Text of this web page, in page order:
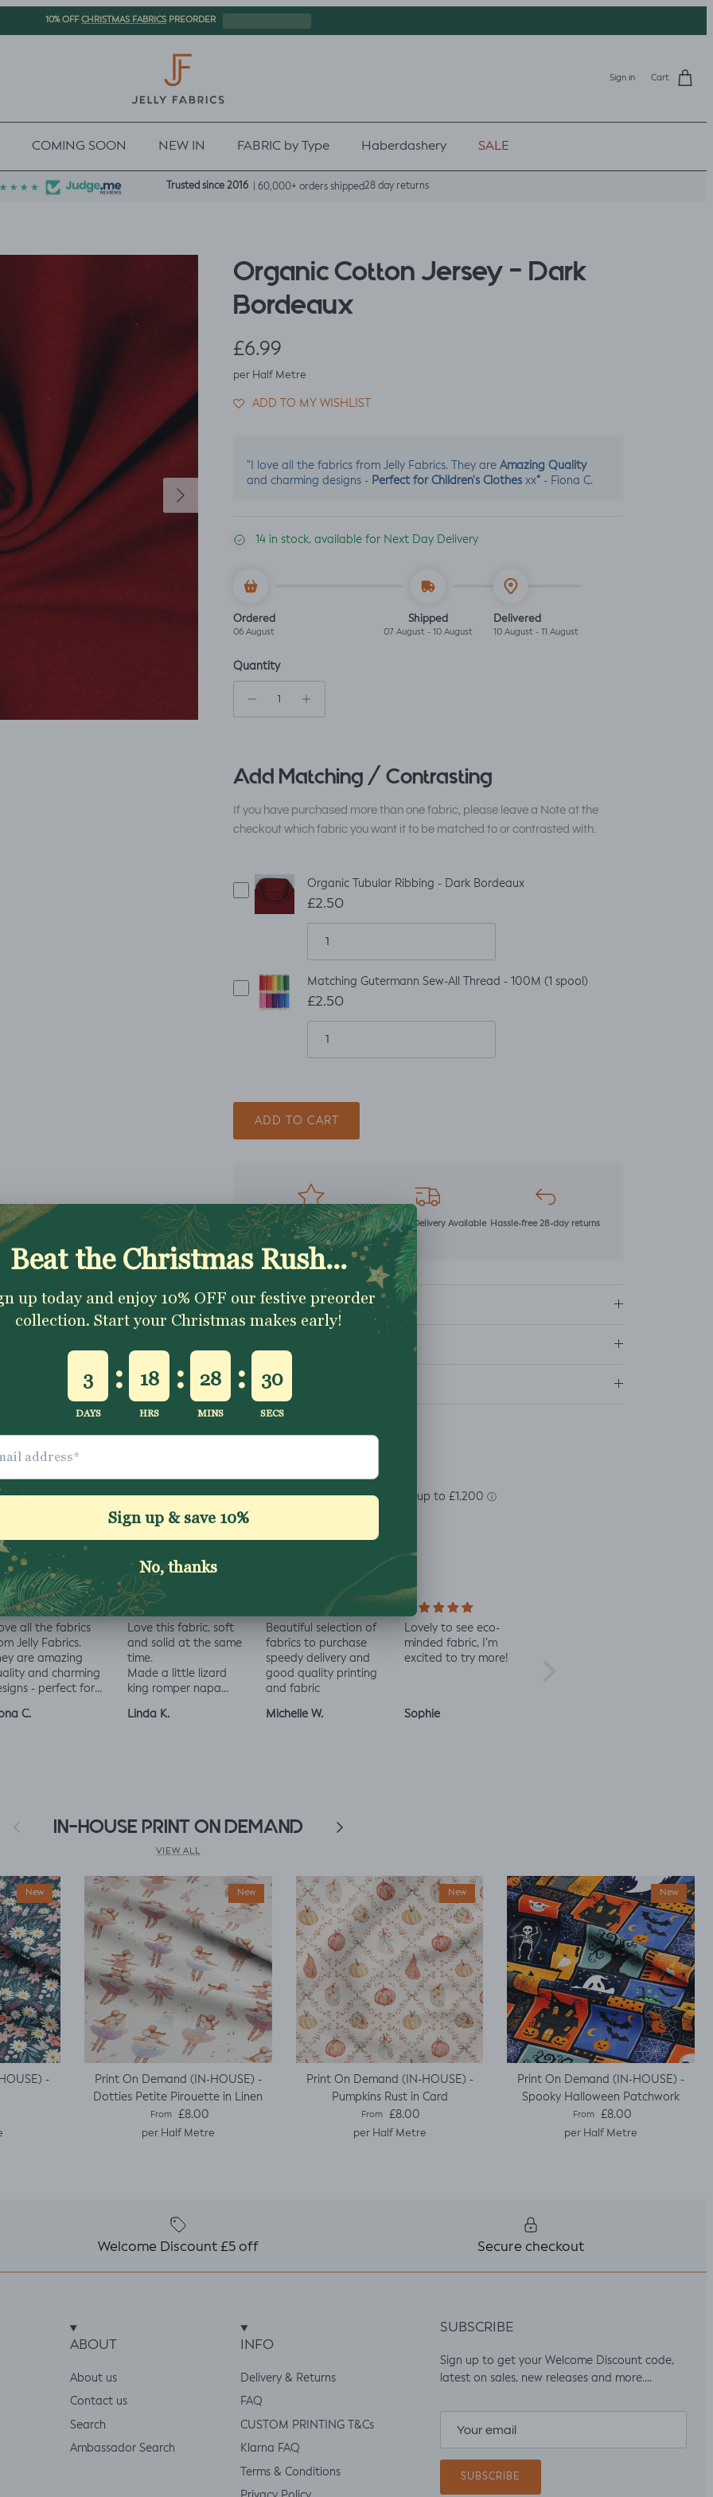
10% OFFCHRISTMAS FABRICS PREORDER
Sign in Cart
COMING SOON NEW IN FABRIC by Type Haberdashery SALE
Trusted since 2016 | 60,000+ orders shipped28 day returns
Next
Organic Cotton Jersey - Dark
Bordeaux
Regular price
£6.99
per Half Metre
ADD TO MY WISHLIST
"I love all the fabrics from Jelly Fabrics. They areAmazing Quality
and charming designs - Perfect for Children's Clothesxx“ - Fiona C.
14 in stock, available for Next Day Delivery
Ordered
06 August
Shipped
07 August - 10 August
Delivered
10 August - 11 August
Quantity
Add Matching / Contrasting
If you have purchased more than one fabric, please leave a Note at the
checkout which fabric you want it to be matched to or contrasted with.
Organic Tubular Ribbing - Dark Bordeaux
£2.50
Matching Gutermann Sew-All Thread - 100M (1 spool)
£2.50
ADD TO CART
Excellent 4.9★ - Customer
Reviews
Next Day Delivery Available Hassle-free 28-day returns
Description
Washing Instructions
all the fabrics
Jelly Fabrics.
are amazing
and charming
- perfect for
xx
C.
Love this fabric, soft
and solid at the same
time.
Made a little lizard
king romper napa
perfect!😃😃😃
Linda K.
Beautiful selection of
fabrics to purchase
speedy delivery and
good quality printing
and fabric
Michelle W.
Lovely to see eco-
minded fabric, I’m
excited to try more!
Sophie
Previous IN-HOUSE PRINT ON DEMAND Next
VIEW ALL
New
-
New
Print On Demand (IN-HOUSE) -
Dotties Petite Pirouette in Linen
Regular price
From £8.00
per Half Metre
New
Print On Demand (IN-HOUSE) -
Pumpkins Rust in Card
Regular price
From £8.00
per Half Metre
New
Print On Demand (IN-HOUSE) -
Spooky Halloween Patchwork
Regular price
From £8.00
per Half Metre
Welcome Discount £5 off Secure checkout
ABOUT
About us
Contact us
Search
Ambassador Search
INFO
Delivery & Returns
FAQ
CUSTOM PRINTING T&Cs
Klarna FAQ
Terms & Conditions
SUBSCRIBE
Sign up to get your Welcome Discount code,
latest on sales, new releases and more….
SUBSCRIBE